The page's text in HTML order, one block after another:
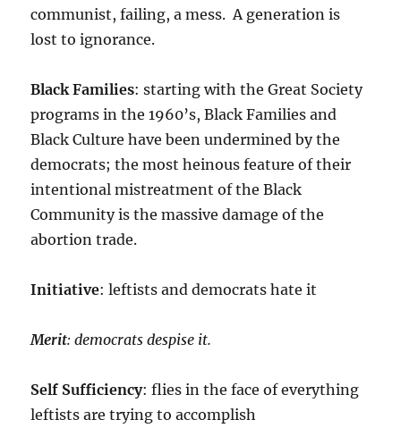
communist, failing, a mess. A generation is
lost to ignorance.
Black Families: starting with the Great Society
programs in the 1960’s, Black Families and
Black Culture have been undermined by the
democrats; the most heinous feature of their
intentional mistreatment of the Black
Community is the massive damage of the
abortion trade.
Initiative: leftists and democrats hate it
Merit: democrats despise it.
Self Sufficiency: flies in the face of everything
leftists are trying to accomplish